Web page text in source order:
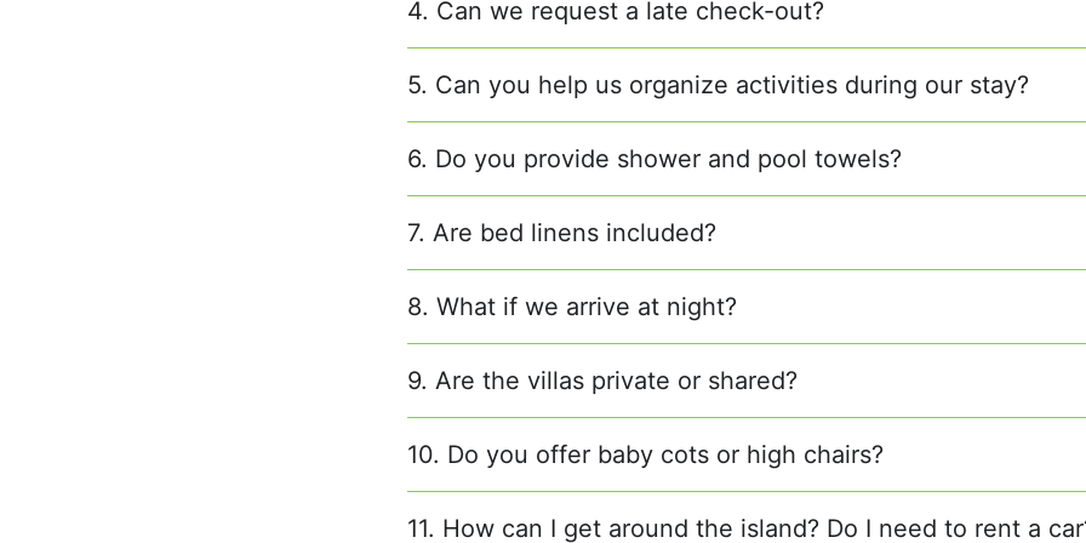
4. Can we request a late check-out?
5. Can you help us organize activities during our stay?
6. Do you provide shower and pool towels?
7. Are bed linens included?
8. What if we arrive at night?
9. Are the villas private or shared?
10. Do you offer baby cots or high chairs?
11. How can I get around the island? Do I need to rent a